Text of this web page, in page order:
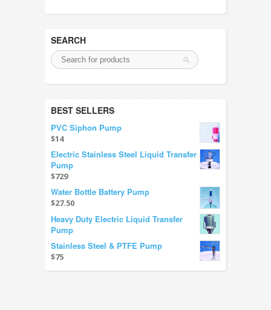
SEARCH
BEST SELLERS
PVC Siphon Pump
$14
Electric Stainless Steel Liquid Transfer
Pump
$729
Water Bottle Battery Pump
$27.50
Heavy Duty Electric Liquid Transfer
Pump
Stainless Steel & PTFE Pump
$75